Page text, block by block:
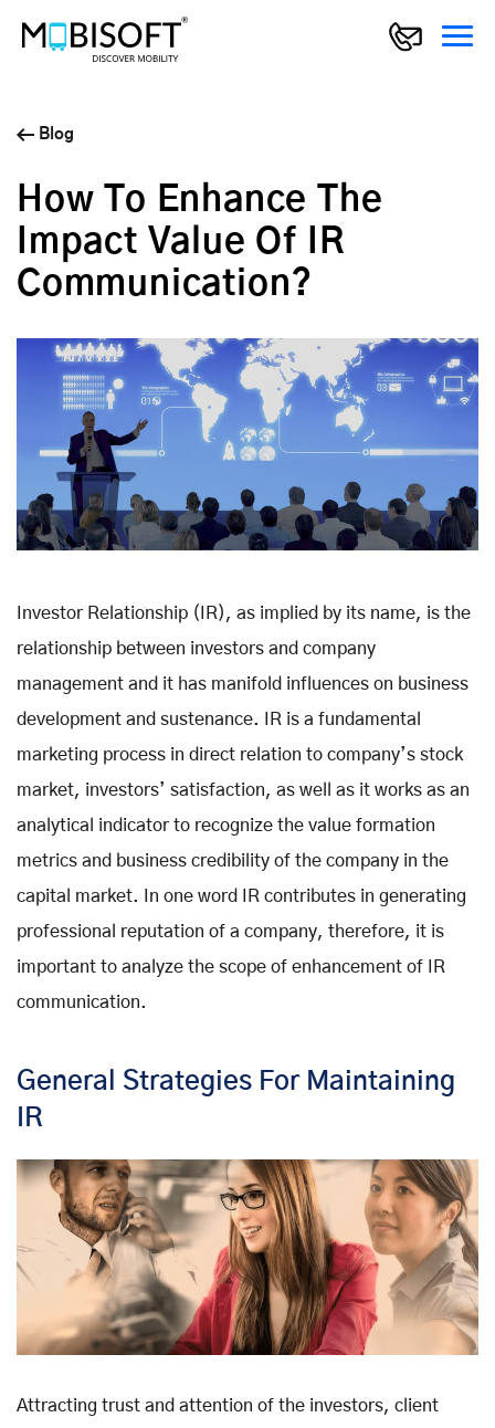
Blog
How To Enhance The
Impact Value Of IR
Communication?
Investor Relationship (IR), as implied by its name, is the
relationship between investors and company
management and it has manifold influences on business
development and sustenance. IR is a fundamental
marketing process in direct relation to company’s stock
market, investors’ satisfaction, as well as it works as an
analytical indicator to recognize the value formation
metrics and business credibility of the company in the
capital market. In one word IR contributes in generating
professional reputation of a company, therefore, it is
important to analyze the scope of enhancement of IR
communication.
General Strategies For Maintaining
IR
Attracting trust and attention of the investors, client